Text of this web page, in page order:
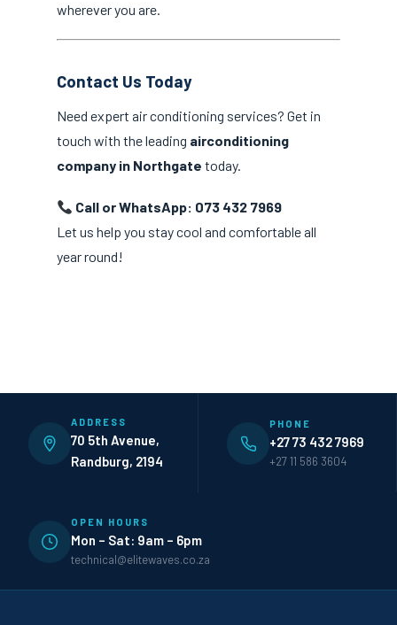
wherever you are.
Contact Us Today
Need expert air conditioning services? Get in
touch with the leading airconditioning
company in Northgate today.
Call or WhatsApp: 073 432 7969
Let us help you stay cool and comfortable all
year round!
ADDRESS
70 5th Avenue,
Randburg, 2194
PHONE
+27 73 432 7969
+27 11 586 3604
OPEN HOURS
Mon – Sat: 9am – 6pm
technical@elitewaves.co.za